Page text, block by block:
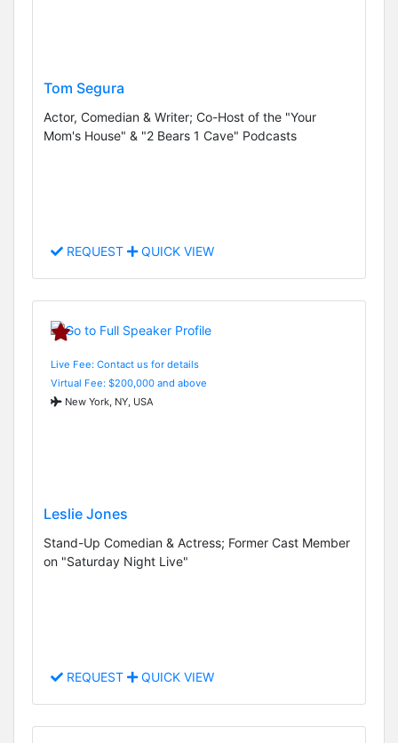
Tom Segura
Actor, Comedian & Writer; Co-Host of the "Your
Mom's House" & "2 Bears 1 Cave" Podcasts
REQUEST QUICK VIEW
Live Fee: Contact us for details
Virtual Fee: $200,000 and above
New York, NY, USA
Leslie Jones
Stand-Up Comedian & Actress; Former Cast Member
on "Saturday Night Live"
REQUEST QUICK VIEW